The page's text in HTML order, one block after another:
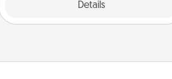
Details